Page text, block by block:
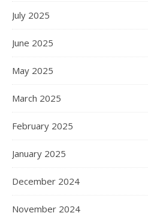
July 2025
June 2025
May 2025
March 2025
February 2025
January 2025
December 2024
November 2024